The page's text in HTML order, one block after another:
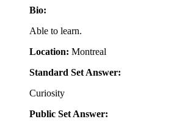
Bio:
Able to learn.
Location: Montreal
Standard Set Answer:
Curiosity
Public Set Answer: